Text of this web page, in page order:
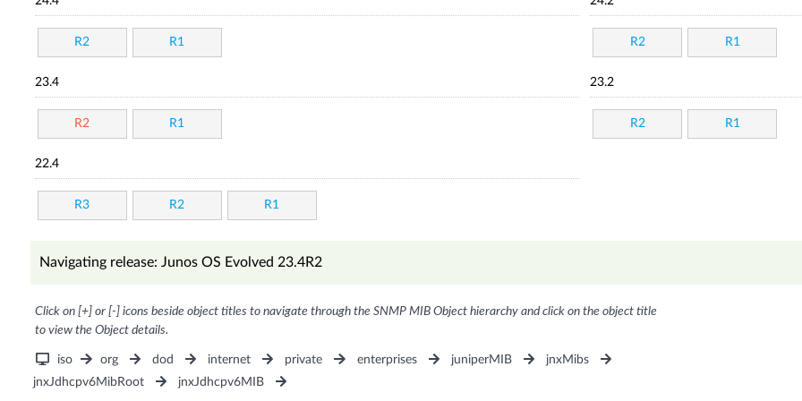
R2 R1 R2 R1
23.4
R2 R1
23.2
R2 R1
22.4
R3 R2 R1
Navigating release: Junos OS Evolved 23.4R2
Click on [+] or [-] icons beside object titles to navigate through the SNMP MIB Object hierarchy and click on the object title
to view the Object details.
iso org dod internet private enterprises juniperMIB
jnxMibs
jnxJdhcpv6MibRoot
jnxJdhcpv6MIB